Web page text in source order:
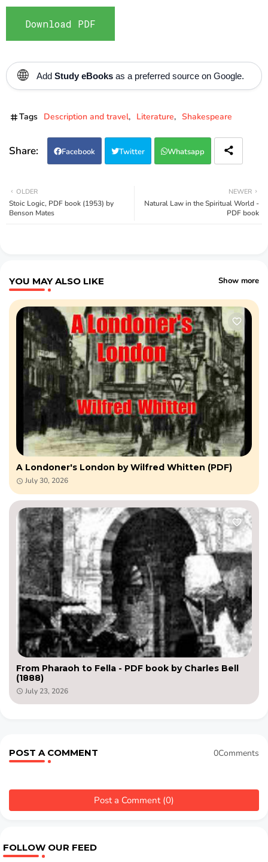
Download PDF
🌐 Add Study eBooks as a preferred source on Google.
Tags Description and travel Literature Shakespeare
Facebook Twitter Whatsapp
NEWER
Natural Law in the Spiritual World -
PDF book
OLDER
Stoic Logic, PDF book (1953) by
Benson Mates
YOU MAY ALSO LIKE Show more
A Londoner's London by Wilfred Whitten (PDF)
July 30, 2026
From Pharaoh to Fella - PDF book by Charles Bell
(1888)
July 23, 2026
POST A COMMENT 0Comments
Post a Comment (0)
FOLLOW OUR FEED